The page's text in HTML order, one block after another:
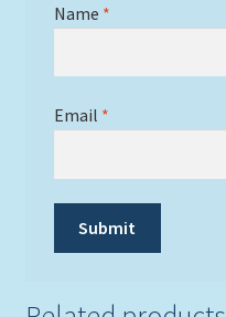
Name *
Email *